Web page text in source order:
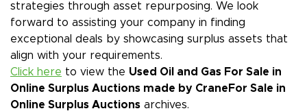
strategies through asset repurposing. We look
forward to assisting your company in finding
exceptional deals by showcasing surplus assets that
align with your requirements.
Click here to view the Used Oil and Gas For Sale in
Online Surplus Auctions made by Crane For Sale in
Online Surplus Auctions archives.